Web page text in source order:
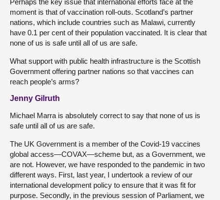
Perhaps the key issue that international efforts face at the
moment is that of vaccination roll-outs. Scotland’s partner
nations, which include countries such as Malawi, currently
have 0.1 per cent of their population vaccinated. It is clear that
none of us is safe until all of us are safe.
What support with public health infrastructure is the Scottish
Government offering partner nations so that vaccines can
reach people’s arms?
Jenny Gilruth
Michael Marra is absolutely correct to say that none of us is
safe until all of us are safe.
The UK Government is a member of the Covid-19 vaccines
global access—COVAX—scheme but, as a Government, we
are not. However, we have responded to the pandemic in two
different ways. First, last year, I undertook a review of our
international development policy to ensure that it was fit for
purpose. Secondly, in the previous session of Parliament, we